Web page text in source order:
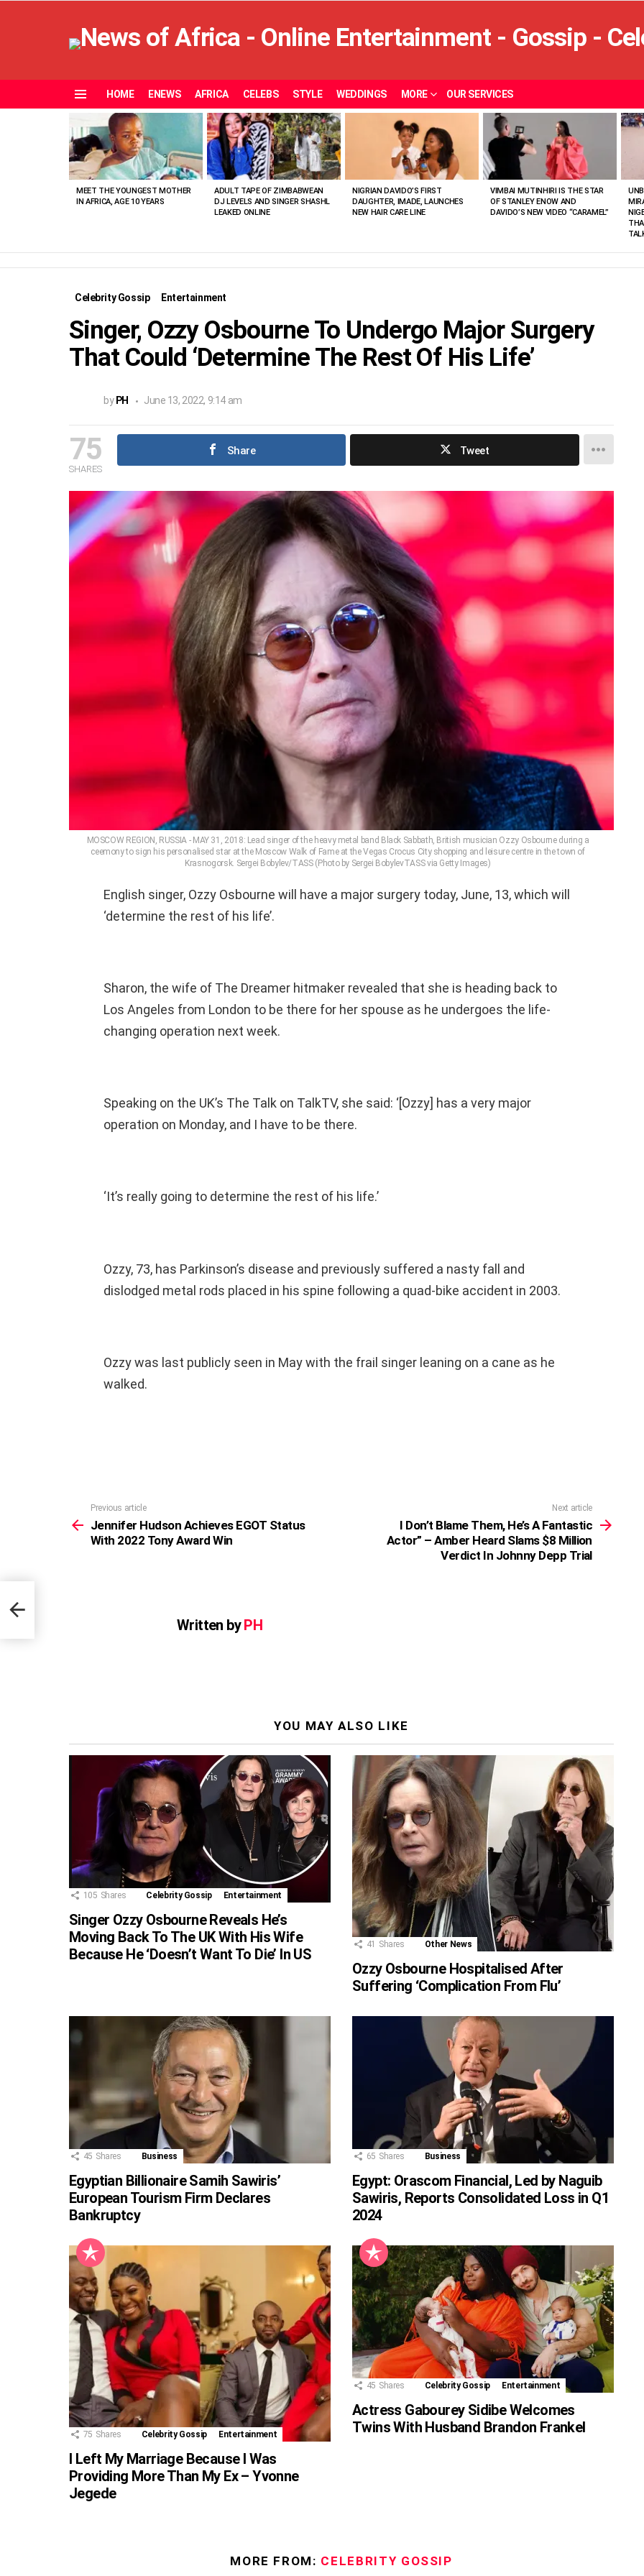
HOME ENEWS AFRICA CELEBS STYLE WEDDINGS MORE OUR SERVICES
VIEWED
STORIES
MEET THE YOUNGEST MOTHER
IN AFRICA, AGE 10 YEARS
ADULT TAPE OF ZIMBABWEAN
DJ LEVELS AND SINGER SHASHL
LEAKED ONLINE
NIGRIAN DAVIDO’S FIRST
DAUGHTER, IMADE, LAUNCHES
NEW HAIR CARE LINE
VIMBAI MUTINHIRI IS THE STAR
OF STANLEY ENOW AND
DAVIDO’S NEW VIDEO “CARAMEL”
Celebrity Gossip Entertainment
Singer, Ozzy Osbourne To Undergo Major Surgery
That Could ‘Determine The Rest Of His Life’
by PH June 13, 2022, 9:14 am
75
SHARES
Share Tweet
MOSCOW REGION, RUSSIA - MAY 31, 2018: Lead singer of the heavy metal band Black Sabbath, British musician Ozzy Osbourne during a
ceemony to sign his personalised star at the Moscow Walk of Fame at the Vegas Crocus City shopping and leisure centre in the town of
Krasnogorsk. Sergei Bobylev/TASS (Photo by Sergei BobylevTASS via Getty Images)
English singer, Ozzy Osbourne will have a major surgery today, June, 13, which will
‘determine the rest of his life’.
Sharon, the wife of The Dreamer hitmaker revealed that she is heading back to
Los Angeles from London to be there for her spouse as he undergoes the life-
changing operation next week.
Speaking on the UK’s The Talk on TalkTV, she said: ‘[Ozzy] has a very major
operation on Monday, and I have to be there.
‘It’s really going to determine the rest of his life.’
Ozzy, 73, has Parkinson’s disease and previously suffered a nasty fall and
dislodged metal rods placed in his spine following a quad-bike accident in 2003.
Ozzy was last publicly seen in May with the frail singer leaning on a cane as he
walked.
more
Previous article
Jennifer Hudson Achieves EGOT Status
With 2022 Tony Award Win
Next article
I Don’t Blame Them, He’s A Fantastic
Actor” – Amber Heard Slams $8 Million
Verdict In Johnny Depp Trial
Written byPH
YOU MAY ALSO LIKE
105 Shares Celebrity Gossip Entertainment
Singer Ozzy Osbourne Reveals He’s
Moving Back To The UK With His Wife
Because He ‘Doesn’t Want To Die’ In US
41 Shares Other News
Ozzy Osbourne Hospitalised After
Suffering ‘Complication From Flu’
45 Shares Business
Egyptian Billionaire Samih Sawiris’
European Tourism Firm Declares
Bankruptcy
65 Shares Business
Egypt: Orascom Financial, Led by Naguib
Sawiris, Reports Consolidated Loss in Q1
2024
75 Shares Celebrity Gossip Entertainment
I Left My Marriage Because I Was
Providing More Than My Ex – Yvonne
Jegede
45 Shares Celebrity Gossip Entertainment
Actress Gabourey Sidibe Welcomes
Twins With Husband Brandon Frankel
MORE FROM: CELEBRITY GOSSIP